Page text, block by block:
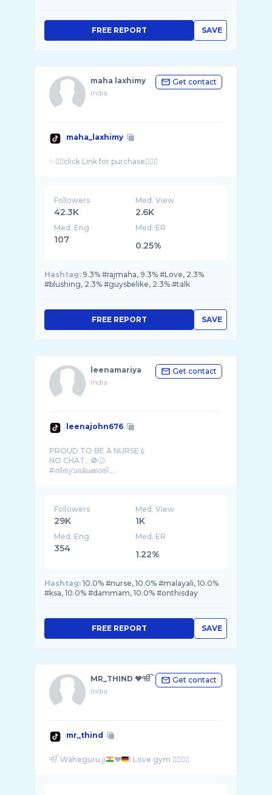
SAVE
FREE REPORT
maha laxhimy
India
Get contact
maha_laxhimy
Followers
42.3K
Med. View
2.6K
Med. Eng
107
Med. ER
0.25%
Hashtag: 9.3% #rajmaha, 9.3% #Love, 2.3%
#blushing, 2.3% #guysbelike, 2.3% #talk
SAVE
FREE REPORT
leenamariya
India
Get contact
leenajohn676
PROUD TO BE A NURSE💉
NO CHAT.. 🚫😊
#തിരുവല്ലക്കാരി ...
Followers
29K
Med. View
1K
Med. Eng
354
Med. ER
1.22%
Hashtag: 10.0% #nurse, 10.0% #malayali, 10.0%
#ksa, 10.0% #dammam, 10.0% #onthisday
SAVE
FREE REPORT
MR_THIND ♥️ੴ
India
Get contact
mr_thind
ੴ Waheguru ji ♥️